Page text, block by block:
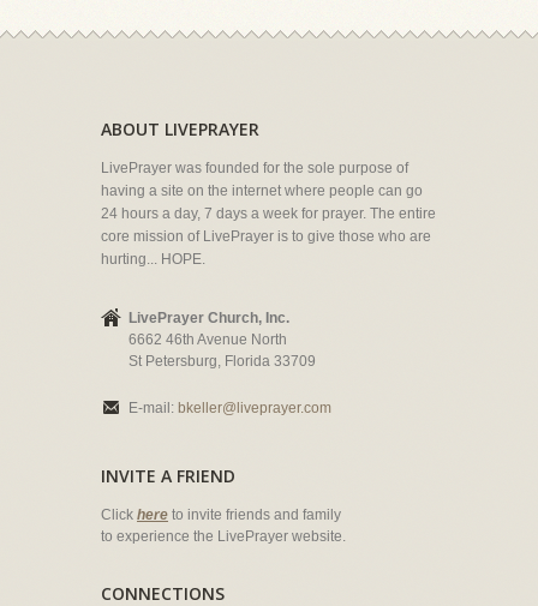
ABOUT LIVEPRAYER
LivePrayer was founded for the sole purpose of
having a site on the internet where people can go
24 hours a day, 7 days a week for prayer. The entire
core mission of LivePrayer is to give those who are
hurting... HOPE.
LivePrayer Church, Inc.
6662 46th Avenue North
St Petersburg, Florida 33709
E-mail: bkeller@liveprayer.com
INVITE A FRIEND
Click here to invite friends and family
to experience the LivePrayer website.
CONNECTIONS